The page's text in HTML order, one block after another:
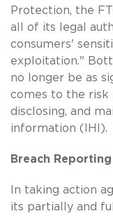
Protection, the
all of its legal
consumers'
exploitation."
no longer be as
comes to the risk
disclosing, and
information (IHI).
Breach Reporting
In taking action
its partially and